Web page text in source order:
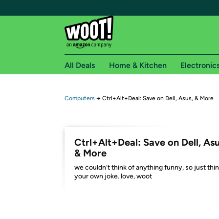
Free shipping for
Free Express shipping on Shirt.Woot
Amazon Prime membership required. See
Get started by logging in with Amazon or try a
All Deals Home & Kitchen
Computers → Ctrl+Alt+Deal: Save on Dell, Asus, & More
Ctrl+Alt+Deal: Save on Dell,
& More
we couldn't think of anything funny, so just
your own joke. love, woot